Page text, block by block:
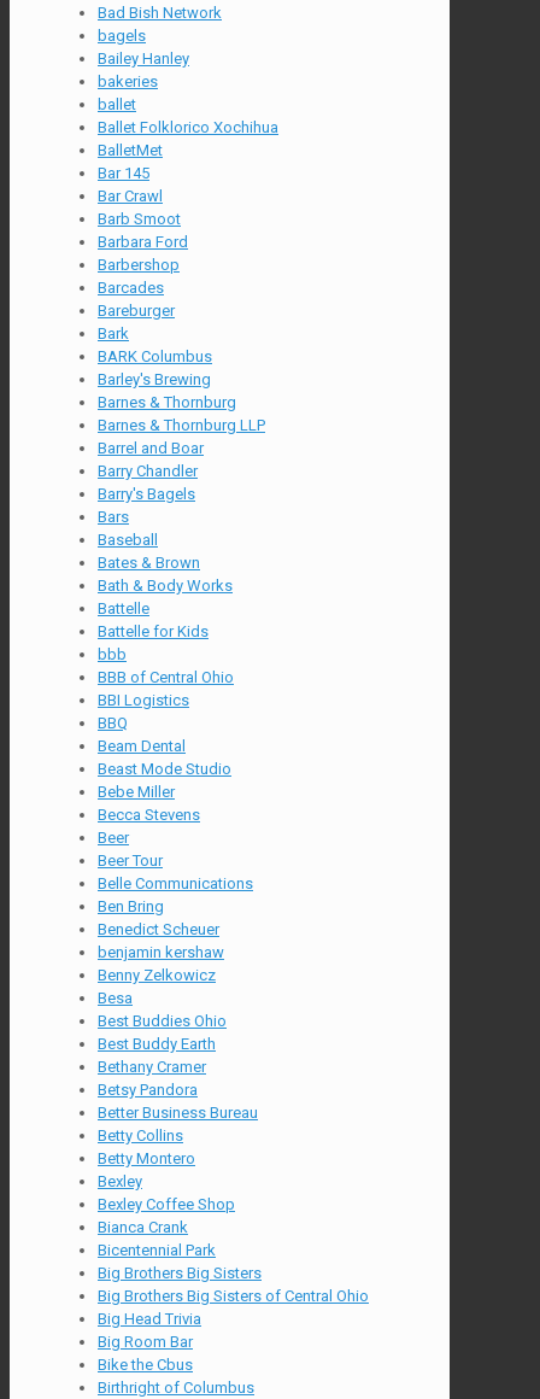
Bad Bish Network
bagels
Bailey Hanley
bakeries
ballet
Ballet Folklorico Xochihua
BalletMet
Bar 145
Bar Crawl
Barb Smoot
Barbara Ford
Barbershop
Barcades
Bareburger
Bark
BARK Columbus
Barley's Brewing
Barnes & Thornburg
Barnes & Thornburg LLP
Barrel and Boar
Barry Chandler
Barry's Bagels
Bars
Baseball
Bates & Brown
Bath & Body Works
Battelle
Battelle for Kids
bbb
BBB of Central Ohio
BBI Logistics
BBQ
Beam Dental
Beast Mode Studio
Bebe Miller
Becca Stevens
Beer
Beer Tour
Belle Communications
Ben Bring
Benedict Scheuer
benjamin kershaw
Benny Zelkowicz
Besa
Best Buddies Ohio
Best Buddy Earth
Bethany Cramer
Betsy Pandora
Better Business Bureau
Betty Collins
Betty Montero
Bexley
Bexley Coffee Shop
Bianca Crank
Bicentennial Park
Big Brothers Big Sisters
Big Brothers Big Sisters of Central Ohio
Big Head Trivia
Big Room Bar
Bike the Cbus
Birthright of Columbus